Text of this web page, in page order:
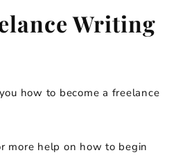
Writing
how to become a freelance
more help on how to begin